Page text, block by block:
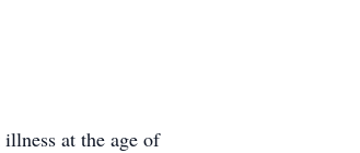
at the age of